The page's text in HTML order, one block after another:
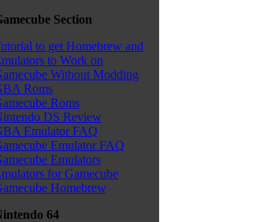
Section
to get Homebrew and
to Work on
Without Modding
Roms
Roms
DS Review
Emulator FAQ
Emulator FAQ
Emulators
for Gamecube
Homebrew
64